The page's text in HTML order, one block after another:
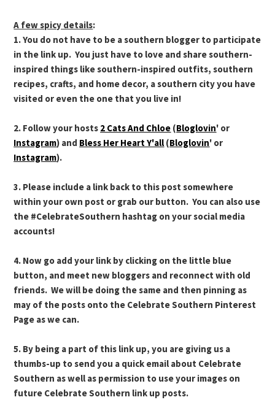
A few spicy details:
1. You do not have to be a southern blogger to participate
in the link up. You just have to love and share southern-
inspired things like southern-inspired outfits, southern
recipes, crafts, and home decor, a southern city you have
visited or even the one that you live in!
2. Follow your hosts 2 Cats And Chloe (Bloglovin' or
Instagram) and Bless Her Heart Y'all (Bloglovin' or
Instagram).
3. Please include a link back to this post somewhere
within your own post or grab our button. You can also use
the #CelebrateSouthern hashtag on your social media
accounts!
4. Now go add your link by clicking on the little blue
button, and meet new bloggers and reconnect with old
friends. We will be doing the same and then pinning as
may of the posts onto the Celebrate Southern Pinterest
Page as we can.
5. By being a part of this link up, you are giving us a
thumbs-up to send you a quick email about Celebrate
Southern as well as permission to use your images on
future Celebrate Southern link up posts.